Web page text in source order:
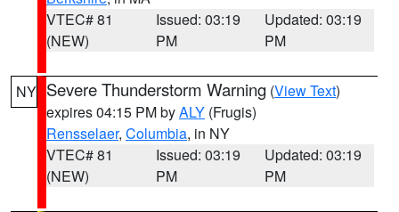
VTEC# 81
(NEW)
Issued: 03:19
PM
Updated: 03:19
PM
NY Severe Thunderstorm Warning (View Text)
expires 04:15 PM byALY (Frugis)
Rensselaer, Columbia, in NY
VTEC# 81
(NEW)
Issued: 03:19
PM
Updated: 03:19
PM